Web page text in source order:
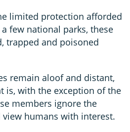
limited protection afforded
few national parks, these
trapped and poisoned
remain aloof and distant,
is, with the exception of the
members ignore the
humans with interest.